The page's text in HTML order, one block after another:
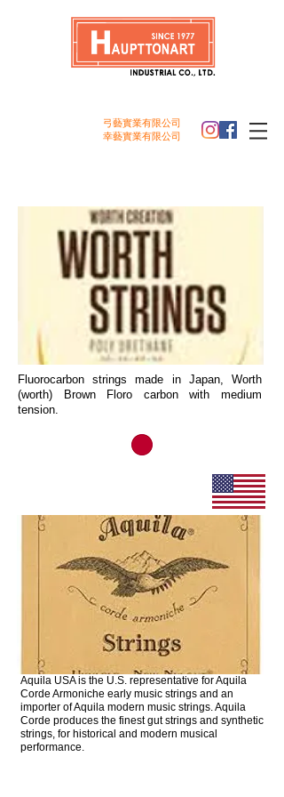
弓藝實業有限公司
幸藝實業有限公司
Fluorocarbon strings made in Japan, Worth
(worth) Brown Floro carbon with medium
tension.
Aquila USA is the U.S. representative for Aquila
Corde Armoniche early music strings and an
importer of Aquila modern music strings. Aquila
Corde produces the finest gut strings and synthetic
strings, for historical and modern musical
performance.